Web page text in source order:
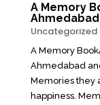
A Memory
Uncategorized
A Memory
Ahmedabad
Memories they
happiness.